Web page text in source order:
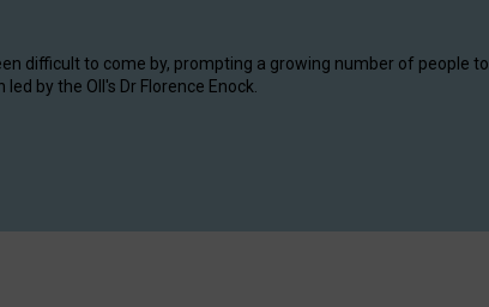
difficult to come by, prompting a growing number of people to
by the OII's Dr Florence Enock.